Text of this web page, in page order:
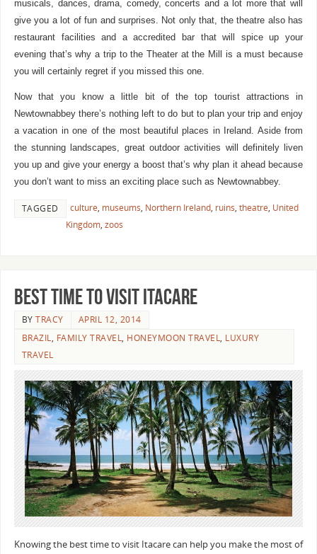
musicals, dances, drama, comedy, concerts and a lot more that will
give you a lot of fun and surprises. Not only that, the theatre also has
restaurant facilities and a accredited bar that will spice up your
evening that’s why a trip to the Theater at the Mill is a must because
you will certainly regret if you missed this one.
Now that you know a little bit of the top tourist attractions in
Newtownabbey there’s nothing left to do but to plan your trip and enjoy
a vacation in one of the most beautiful places in Ireland. Aside from
the stunning landscapes, great outdoor activities will definitely liven
you up and give your energy a boost that’s why plan it ahead because
you don’t want to miss an exciting place such as Newtownabbey.
TAGGED culture, museums, Northern Ireland, ruins, theatre, United
Kingdom, zoos
Best Time To Visit Itacare
BYTRACY
APRIL 12, 2014
BRAZIL, FAMILY TRAVEL, HONEYMOON TRAVEL, LUXURY
TRAVEL
Knowing the best time to visit Itacare can help you make the most of